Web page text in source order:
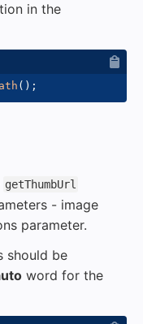
in the
( ) ;
getThumbUrl
- image
parameter.
should be
word for the